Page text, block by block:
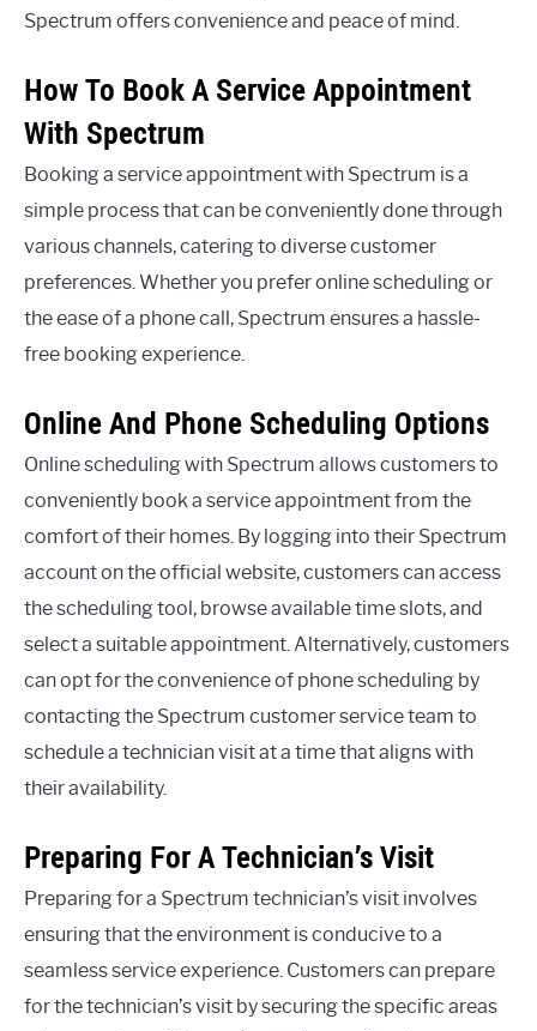
Spectrum offers convenience and peace of mind.
How To Book A Service Appointment
With Spectrum
Booking a service appointment with Spectrum is a
simple process that can be conveniently done through
various channels, catering to diverse customer
preferences. Whether you prefer online scheduling or
the ease of a phone call, Spectrum ensures a hassle-
free booking experience.
Online And Phone Scheduling Options
Online scheduling with Spectrum allows customers to
conveniently book a service appointment from the
comfort of their homes. By logging into their Spectrum
account on the official website, customers can access
the scheduling tool, browse available time slots, and
select a suitable appointment. Alternatively, customers
can opt for the convenience of phone scheduling by
contacting the Spectrum customer service team to
schedule a technician visit at a time that aligns with
their availability.
Preparing For A Technician’s Visit
Preparing for a Spectrum technician’s visit involves
ensuring that the environment is conducive to a
seamless service experience. Customers can prepare
for the technician’s visit by securing the specific areas